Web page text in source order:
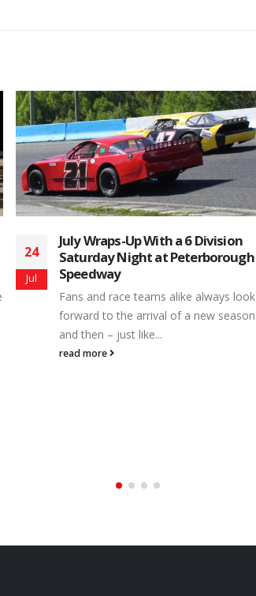
07
May
Howie Crowe’s 2014 Season that
Could’ve Been
Even though short track racecars are
equipped with rear-view mirrors to help
drivers figure out what’s going on
around them,...
read more